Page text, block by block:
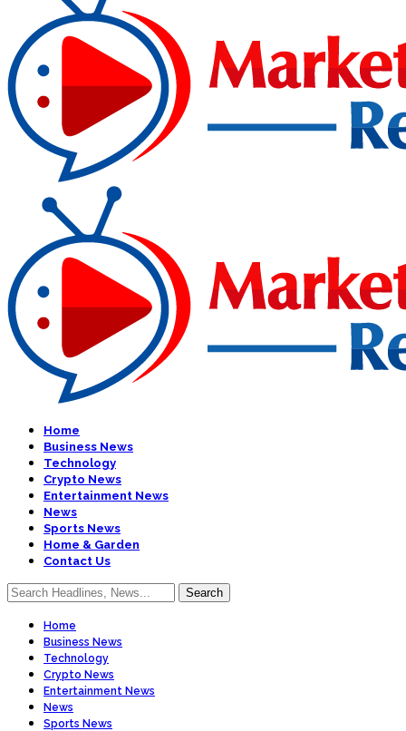
Home
Business News
Technology
Crypto News
Entertainment News
News
Sports News
Home & Garden
Contact Us
Home
Business News
Technology
Crypto News
Entertainment News
News
Sports News